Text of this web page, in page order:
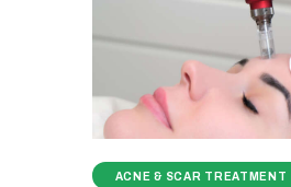
ACNE & SCAR TREATMENT